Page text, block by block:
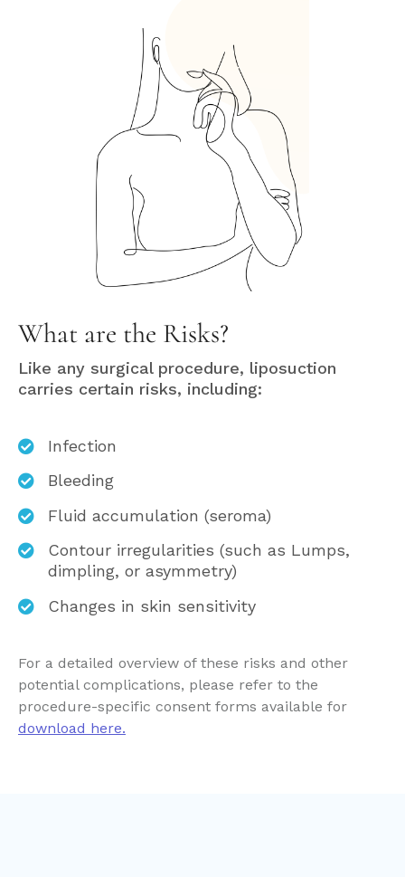
What are the Risks?
Like any surgical procedure, liposuction
carries certain risks, including:
Infection
Bleeding
Fluid accumulation (seroma)
Contour irregularities (such as Lumps,
dimpling, or asymmetry)
Changes in skin sensitivity
For a detailed overview of these risks and other
potential complications, please refer to the
procedure-specific consent forms available for
download here.